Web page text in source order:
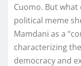
Cuomo. But what
political meme
Mamdani as a
characterizing
democracy and